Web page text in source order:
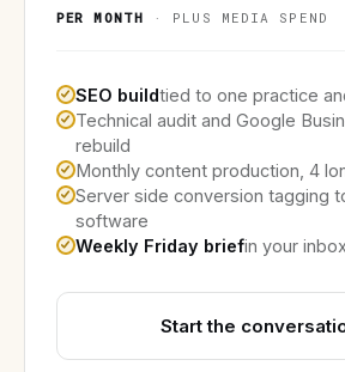
PER MONTH · PLUS MEDIA SPEND
SEO buildtied to one practice
Technical audit and Google
rebuild
Monthly content production, 4
Server side conversion tagging
software
Weekly Friday briefin your inbox
Start the